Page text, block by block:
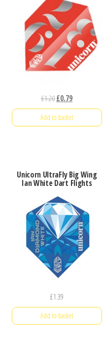
£1.20Original
price
was:
£0.79Current
price
is:
Add to basket
Unicorn UltraFly Big Wing
Ian White Dart Flights
£1.39
Add to basket